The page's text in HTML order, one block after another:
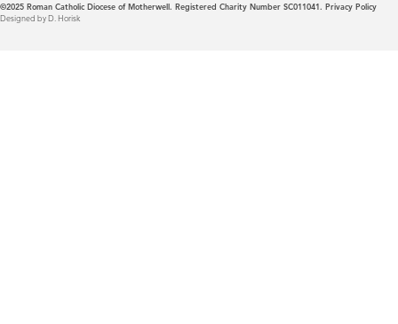
©2025 Roman Catholic Diocese of Motherwell. Registered Charity Number SC011041. Privacy Policy
Designed by D. Horisk